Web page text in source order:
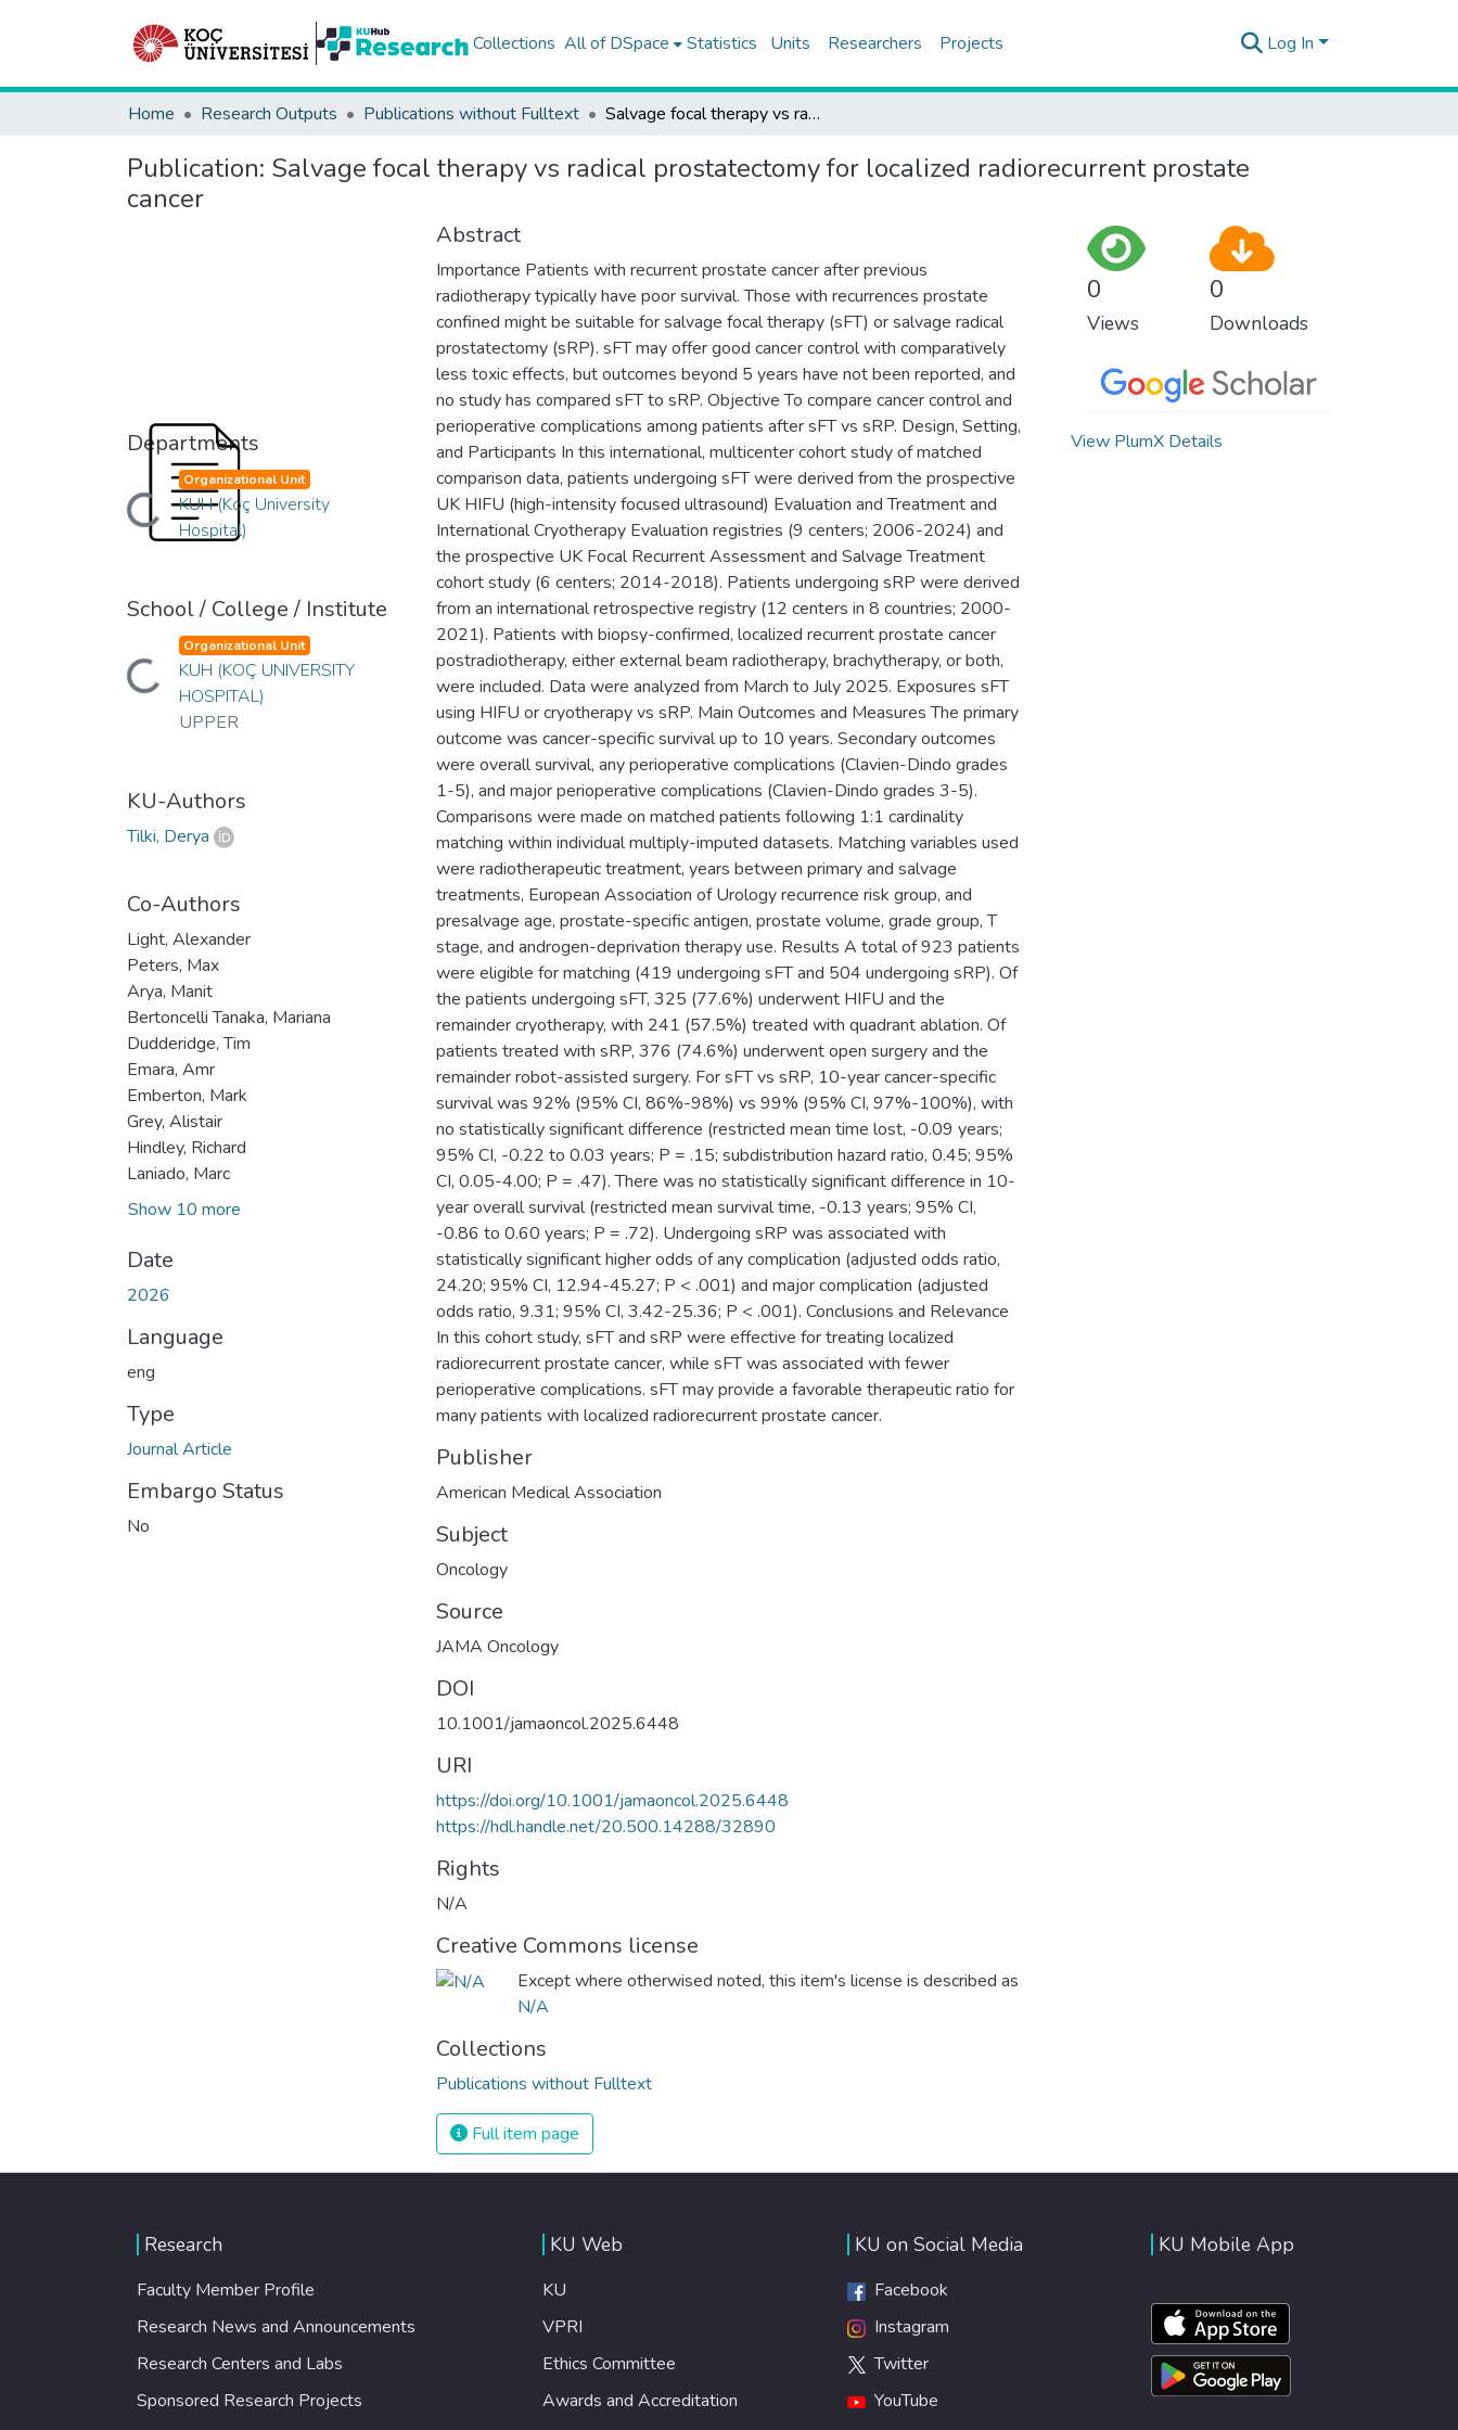
Collections All of DSpace Statistics Units Researchers Projects Log In
Home Research Outputs Publications without Fulltext Salvage focal therapy vs radical prostatectomy for localized radiorecurrent prostate cancer
Publication: Salvage focal therapy vs radical prostatectomy for localized radiorecurrent prostate
cancer
Departments
Loading... Organizational Unit
KUH (Koç University
Hospital)
School / College / Institute
Loading... Organizational Unit
KUH (KOÇ UNIVERSITY
HOSPITAL)
UPPER
KU-Authors
Tilki, Derya
Co-Authors
Light, Alexander
Peters, Max
Arya, Manit
Bertoncelli Tanaka, Mariana
Dudderidge, Tim
Emara, Amr
Emberton, Mark
Grey, Alistair
Hindley, Richard
Laniado, Marc
Show 10 more
Date
2026
Language
eng
Type
Journal Article
Embargo Status
No
Abstract
Importance Patients with recurrent prostate cancer after previous
radiotherapy typically have poor survival. Those with recurrences prostate
confined might be suitable for salvage focal therapy (sFT) or salvage radical
prostatectomy (sRP). sFT may offer good cancer control with comparatively
less toxic effects, but outcomes beyond 5 years have not been reported, and
no study has compared sFT to sRP. Objective To compare cancer control and
perioperative complications among patients after sFT vs sRP. Design, Setting,
and Participants In this international, multicenter cohort study of matched
comparison data, patients undergoing sFT were derived from the prospective
UK HIFU (high-intensity focused ultrasound) Evaluation and Treatment and
International Cryotherapy Evaluation registries (9 centers; 2006-2024) and
the prospective UK Focal Recurrent Assessment and Salvage Treatment
cohort study (6 centers; 2014-2018). Patients undergoing sRP were derived
from an international retrospective registry (12 centers in 8 countries; 2000-
2021). Patients with biopsy-confirmed, localized recurrent prostate cancer
postradiotherapy, either external beam radiotherapy, brachytherapy, or both,
were included. Data were analyzed from March to July 2025. Exposures sFT
using HIFU or cryotherapy vs sRP. Main Outcomes and Measures The primary
outcome was cancer-specific survival up to 10 years. Secondary outcomes
were overall survival, any perioperative complications (Clavien-Dindo grades
1-5), and major perioperative complications (Clavien-Dindo grades 3-5).
Comparisons were made on matched patients following 1:1 cardinality
matching within individual multiply-imputed datasets. Matching variables used
were radiotherapeutic treatment, years between primary and salvage
treatments, European Association of Urology recurrence risk group, and
presalvage age, prostate-specific antigen, prostate volume, grade group, T
stage, and androgen-deprivation therapy use. Results A total of 923 patients
were eligible for matching (419 undergoing sFT and 504 undergoing sRP). Of
the patients undergoing sFT, 325 (77.6%) underwent HIFU and the
remainder cryotherapy, with 241 (57.5%) treated with quadrant ablation. Of
patients treated with sRP, 376 (74.6%) underwent open surgery and the
remainder robot-assisted surgery. For sFT vs sRP, 10-year cancer-specific
survival was 92% (95% CI, 86%-98%) vs 99% (95% CI, 97%-100%), with
no statistically significant difference (restricted mean time lost, -0.09 years;
95% CI, -0.22 to 0.03 years; P = .15; subdistribution hazard ratio, 0.45; 95%
CI, 0.05-4.00; P = .47). There was no statistically significant difference in 10-
year overall survival (restricted mean survival time, -0.13 years; 95% CI,
-0.86 to 0.60 years; P = .72). Undergoing sRP was associated with
statistically significant higher odds of any complication (adjusted odds ratio,
24.20; 95% CI, 12.94-45.27; P < .001) and major complication (adjusted
odds ratio, 9.31; 95% CI, 3.42-25.36; P < .001). Conclusions and Relevance
In this cohort study, sFT and sRP were effective for treating localized
radiorecurrent prostate cancer, while sFT was associated with fewer
perioperative complications. sFT may provide a favorable therapeutic ratio for
many patients with localized radiorecurrent prostate cancer.
Publisher
American Medical Association
Subject
Oncology
Source
JAMA Oncology
DOI
10.1001/jamaoncol.2025.6448
URI
https://doi.org/10.1001/jamaoncol.2025.6448
https://hdl.handle.net/20.500.14288/32890
Rights
N/A
Creative Commons license
Except where otherwised noted, this item's license is described as
N/A
Collections
Publications without Fulltext
Full item page
0
Views
0
Downloads
View PlumX Details
Research
Faculty Member Profile
Research News and Announcements
Research Centers and Labs
Sponsored Research Projects
KU Web
KU
VPRI
Ethics Committee
Awards and Accreditation
KU on Social Media
Facebook
Instagram
Twitter
YouTube
KU Mobile App